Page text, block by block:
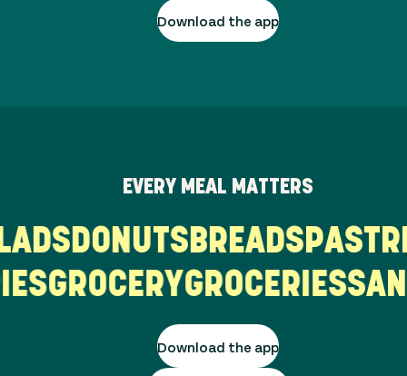
Download the app
EVERY MEAL MATTERS
DONUTS BREADS
GROCERYGROCERIES
Download the app